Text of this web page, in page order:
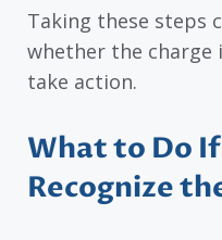
Taking these steps
whether the charge
take action.
What to Do
Recognize